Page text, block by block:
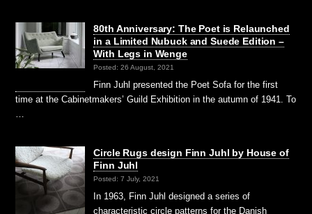
80th Anniversary: The Poet is Relaunched
in a Limited Nubuck and Suede Edition –
With Legs in Wenge
Posted: 26 August, 2021
Finn Juhl presented the Poet Sofa for the first
time at the Cabinetmakers’ Guild Exhibition in the autumn of 1941. To
Circle Rugs design Finn Juhl by House of
Finn Juhl
Posted: 7 July, 2021
In 1963, Finn Juhl designed a series of
characteristic circle patterns for the Danish